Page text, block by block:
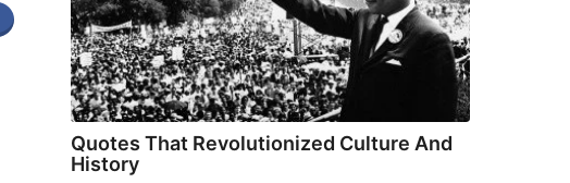
Quotes That Revolutionized Culture And
History